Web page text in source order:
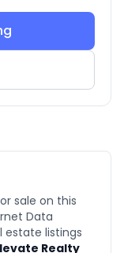
sale on this
Data
estate listings
Realty